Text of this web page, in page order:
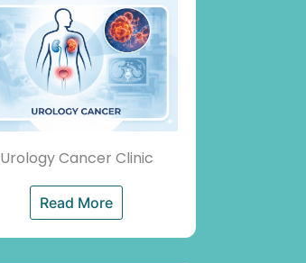
Urology Cancer Clinic
Read More